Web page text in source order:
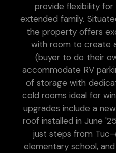
provide flexibility
extended family.
the property offers
with room to create
(buyer to do their
accommodate RV
of storage with
cold rooms ideal for
upgrades include a
roof installed in June
just steps from
elementary school,